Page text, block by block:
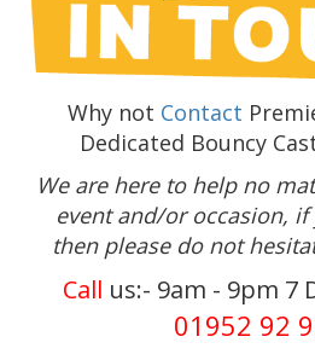
Why not Contact
Dedicated Bouncy
We are here to help no
event and/or occasion, if
then please do not
Call us:- 9am - 9pm 7
01952 92